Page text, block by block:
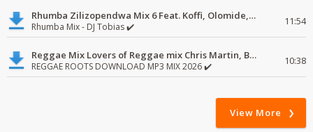
Rhumba Zilizopendwa Mix 6 Feat. Koffi, Olomide, Pepe, lingala
Rhumba Mix - DJ Tobias ✔️ 11:54
Reggae Mix Lovers of Reggae mix Chris Martin, Busy Signal
REGGAE ROOTS DOWNLOAD MP3 MIX 2026 ✔️ 10:38
View More